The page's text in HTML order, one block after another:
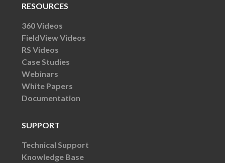
RESOURCES
360 Videos
FieldView Videos
RS Videos
Case Studies
Webinars
White Papers
Documentation
SUPPORT
Technical Support
Knowledge Base